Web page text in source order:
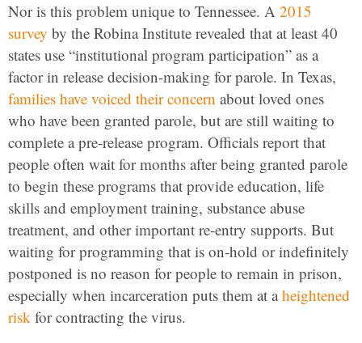
Nor is this problem unique to Tennessee. A 2015
survey by the Robina Institute revealed that at least 40
states use “institutional program participation” as a
factor in release decision-making for parole. In Texas,
families have voiced their concern about loved ones
who have been granted parole, but are still waiting to
complete a pre-release program. Officials report that
people often wait for months after being granted parole
to begin these programs that provide education, life
skills and employment training, substance abuse
treatment, and other important re-entry supports. But
waiting for programming that is on-hold or indefinitely
postponed is no reason for people to remain in prison,
especially when incarceration puts them at aheightened
risk for contracting the virus.